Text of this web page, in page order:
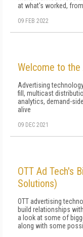
at what's worked,
09 FEB 2022
Welcome to the
Advertising
fill, multicast
analytics, demand-
alive
09 DEC 2021
OTT Ad Tech's
Solutions)
OTT advertising
build relationships
a look at some of
along with some